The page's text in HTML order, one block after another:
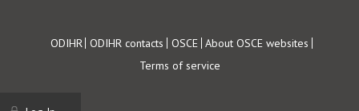
Footer
ODIHR ODIHR contacts OSCE About OSCE websites
Terms of service